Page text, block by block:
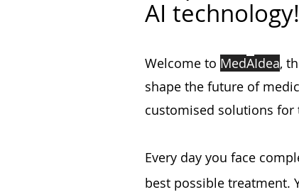
AI technology!
Welcome to MedAIdea,
shape the future of
customised solutions for
Every day you face
best possible treatment.